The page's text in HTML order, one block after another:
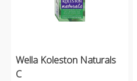
Wella Koleston Naturals
C